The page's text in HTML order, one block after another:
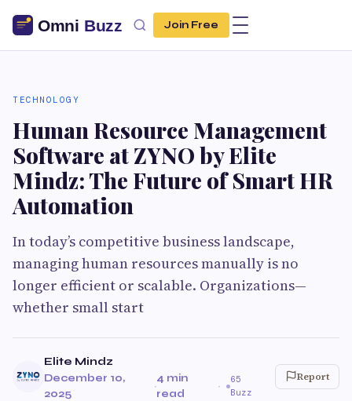
Join Free
TECHNOLOGY
Human Resource Management
Software at ZYNO by Elite
Mindz: The Future of Smart HR
Automation
In today’s competitive business landscape,
managing human resources manually is no
longer efficient or scalable. Organizations—
whether small start
Elite Mindz
December 10,
2025
·
4 min
read
·
65
Buzz
Report